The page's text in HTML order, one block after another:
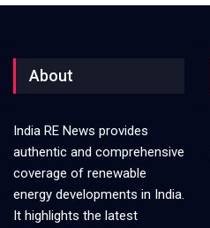
About
India RE News provides
authentic and comprehensive
coverage of renewable
energy developments in India.
It highlights the latest